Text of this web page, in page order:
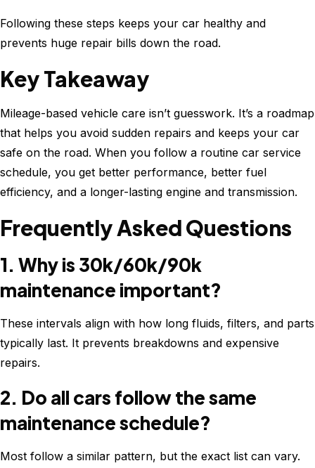
Following these steps keeps your car healthy and
prevents huge repair bills down the road.
Key Takeaway
Mileage-based vehicle care isn’t guesswork. It’s a roadmap
that helps you avoid sudden repairs and keeps your car
safe on the road. When you follow a routine car service
schedule, you get better performance, better fuel
efficiency, and a longer-lasting engine and transmission.
Frequently Asked Questions
1. Why is 30k/60k/90k
maintenance important?
These intervals align with how long fluids, filters, and parts
typically last. It prevents breakdowns and expensive
repairs.
2. Do all cars follow the same
maintenance schedule?
Most follow a similar pattern, but the exact list can vary.